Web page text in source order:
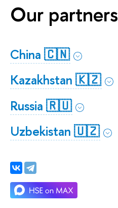
Our partners
China 🇨🇳
Kazakhstan 🇰🇿
Russia 🇷🇺
Uzbekistan 🇺🇿